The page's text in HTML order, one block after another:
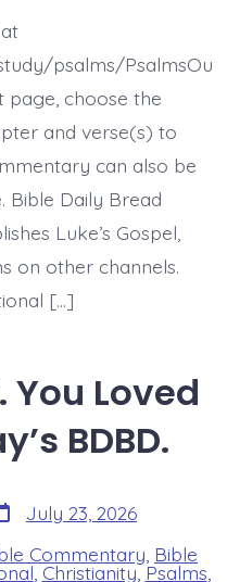
King
and
My
Today’s
psalms/PsalmsOu
page, choose the
and verse(s) to
can also be
Bible Daily Bread
Luke’s Gospel,
on other channels.
[…]
You Loved
BDBD.
July 23, 2026
Commentary Bible
,Christianity,Psalms